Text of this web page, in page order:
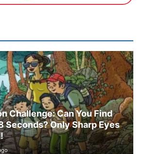
Challenge: Can You Find
Seconds? Only Sharp Eyes